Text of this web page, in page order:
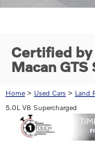
Certified
Macan GTS
Home > Used Cars > Land
5.0L V8 Supercharged